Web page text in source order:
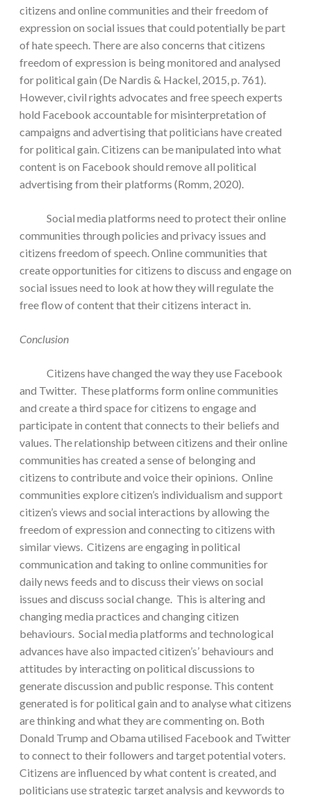
citizens and online communities and their freedom of
expression on social issues that could potentially be part
of hate speech. There are also concerns that citizens
freedom of expression is being monitored and analysed
for political gain (De Nardis & Hackel, 2015, p. 761).
However, civil rights advocates and free speech experts
hold Facebook accountable for misinterpretation of
campaigns and advertising that politicians have created
for political gain. Citizens can be manipulated into what
content is on Facebook should remove all political
advertising from their platforms (Romm, 2020).
Social media platforms need to protect their online
communities through policies and privacy issues and
citizens freedom of speech. Online communities that
create opportunities for citizens to discuss and engage on
social issues need to look at how they will regulate the
free flow of content that their citizens interact in.
Conclusion
Citizens have changed the way they use Facebook
and Twitter. These platforms form online communities
and create a third space for citizens to engage and
participate in content that connects to their beliefs and
values. The relationship between citizens and their online
communities has created a sense of belonging and
citizens to contribute and voice their opinions. Online
communities explore citizen’s individualism and support
citizen’s views and social interactions by allowing the
freedom of expression and connecting to citizens with
similar views. Citizens are engaging in political
communication and taking to online communities for
daily news feeds and to discuss their views on social
issues and discuss social change. This is altering and
changing media practices and changing citizen
behaviours. Social media platforms and technological
advances have also impacted citizen’s’ behaviours and
attitudes by interacting on political discussions to
generate discussion and public response. This content
generated is for political gain and to analyse what citizens
are thinking and what they are commenting on. Both
Donald Trump and Obama utilised Facebook and Twitter
to connect to their followers and target potential voters.
Citizens are influenced by what content is created, and
politicians use strategic target analysis and keywords to